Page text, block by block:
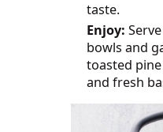
taste.
Enjoy:
bowls and
toasted
and fresh